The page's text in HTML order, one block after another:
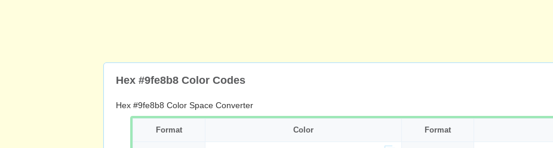
Hex #9fe8b8 Color Codes
Hex #9fe8b8 Color Space Converter
Format Color Format